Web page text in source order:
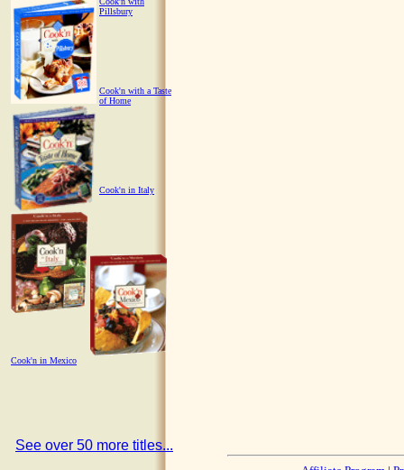
Pillsbury
Cook'n with a Taste
of Home
Cook'n in Italy
Cook'n in Mexico
See over 50 more titles...